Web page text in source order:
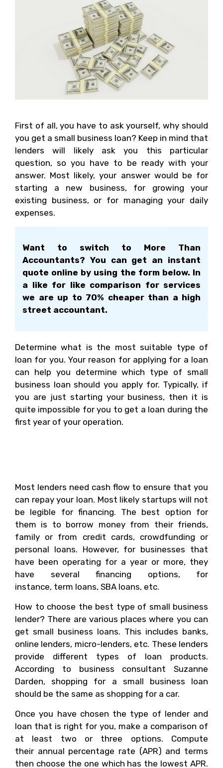
First of all, you have to ask yourself, why should
you get a small business loan? Keep in mind that
lenders will likely ask you this particular
question, so you have to be ready with your
answer. Most likely, your answer would be for
starting a new business, for growing your
existing business, or for managing your daily
expenses.
Want to switch to More Than
Accountants? You can get an instant
quote online by using the form below. In
a like for like comparison for services
we are up to 70% cheaper than a high
street accountant.
Determine what is the most suitable type of
loan for you. Your reason for applying for a loan
can help you determine which type of small
business loan should you apply for. Typically, if
you are just starting your business, then it is
quite impossible for you to get a loan during the
first year of your operation.
Most lenders need cash flow to ensure that you
can repay your loan. Most likely startups will not
be legible for financing. The best option for
them is to borrow money from their friends,
family or from credit cards, crowdfunding or
personal loans. However, for businesses that
have been operating for a year or more, they
have several financing options, for
instance, term loans, SBA loans, etc.
How to choose the best type of small business
lender? There are various places where you can
get small business loans. This includes banks,
online lenders, micro-lenders, etc. These lenders
provide different types of loan products.
According to business consultant Suzanne
Darden, shopping for a small business loan
should be the same as shopping for a car.
Once you have chosen the type of lender and
loan that is right for you, make a comparison of
at least two or three options. Compute
their annual percentage rate (APR) and terms
then choose the one which has the lowest APR.